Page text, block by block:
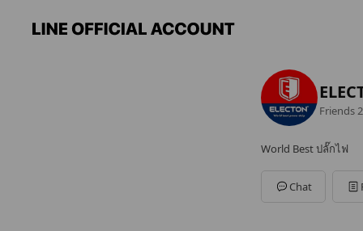
Friends
World Best ปลั๊กไฟ
Chat